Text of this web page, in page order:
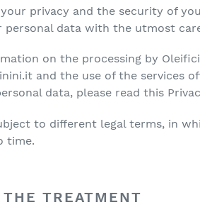
privacy and the security of
personal data with the utmost
on the processing by
and the use of the services
data, please read this
to different legal terms, in
time.
TREATMENT